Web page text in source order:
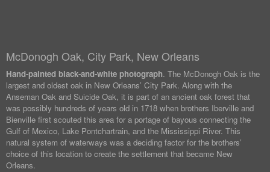
McDonogh Oak, City Park, New Orleans
Hand-painted black-and-white photograph. The McDonogh Oak is the
largest and oldest oak in New Orleans’ City Park. Along with the
Anseman Oak and Suicide Oak, it is part of an ancient oak forest that
was possibly hundreds of years old in 1718 when brothers Iberville and
Bienville first scouted this area for a portage of bayous connecting the
Gulf of Mexico, Lake Pontchartrain, and the Mississippi River. This
natural system of waterways was a deciding factor for the brothers’
choice of this location to create the settlement that became New
Orleans.